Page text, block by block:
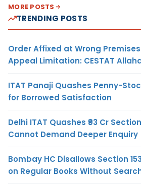
MORE POSTS
TRENDING POSTS
Order Affixed at Wrong
Appeal Limitation: CESTAT
ITAT Panaji Quashes Penny-
for Borrowed Satisfaction
Delhi ITAT Quashes ₹93 Cr
Cannot Demand Deeper Enquiry
Bombay HC Disallows Section
on Regular Books Without